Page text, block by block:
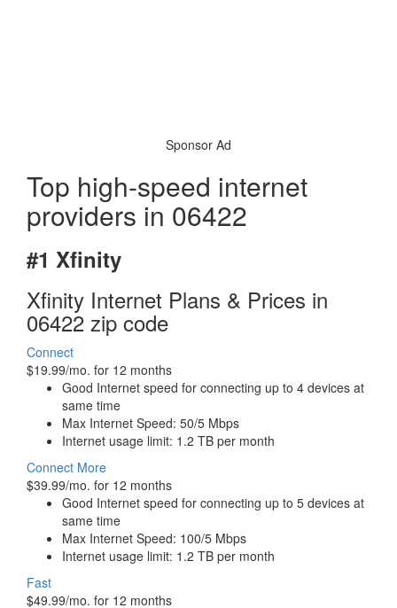
Sponsor Ad
Top high-speed internet
providers in 06422
#1 Xfinity
Xfinity Internet Plans & Prices in
06422 zip code
Connect
$19.99/mo. for 12 months
Good Internet speed for connecting up to 4 devices at
same time
Max Internet Speed: 50/5 Mbps
Internet usage limit: 1.2 TB per month
Connect More
$39.99/mo. for 12 months
Good Internet speed for connecting up to 5 devices at
same time
Max Internet Speed: 100/5 Mbps
Internet usage limit: 1.2 TB per month
Fast
$49.99/mo. for 12 months